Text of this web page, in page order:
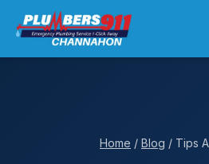
Home / Blog / Tips